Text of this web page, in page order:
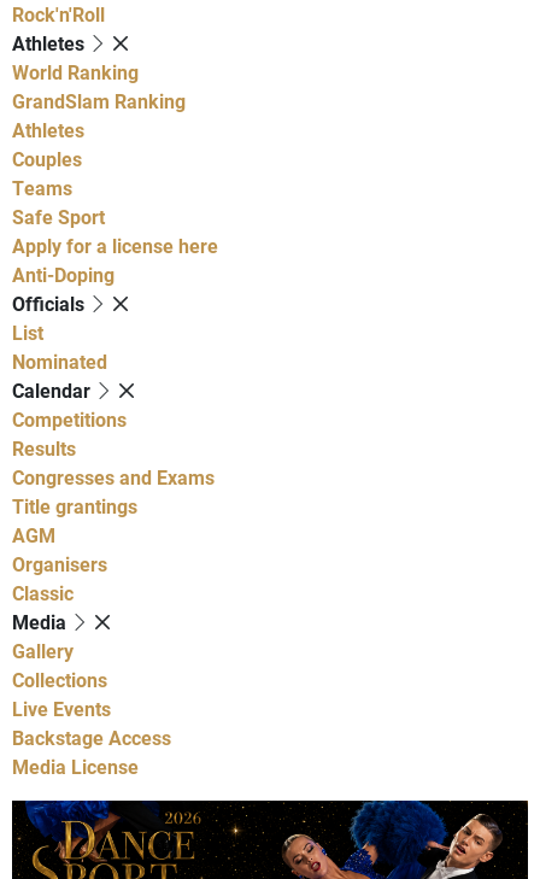
Rock'n'Roll
Athletes
World Ranking
GrandSlam Ranking
Athletes
Couples
Teams
Safe Sport
Apply for a license here
Anti-Doping
Officials
List
Nominated
Calendar
Competitions
Results
Congresses and Exams
Title grantings
AGM
Organisers
Classic
Media
Gallery
Collections
Live Events
Backstage Access
Media License